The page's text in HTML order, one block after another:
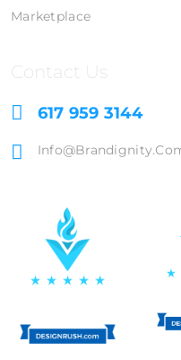
Marketplace
Contact Us
617 959 3144